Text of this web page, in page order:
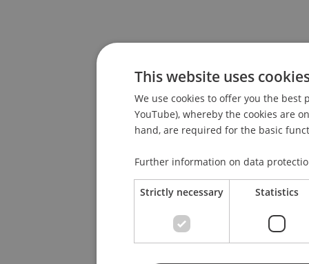
This website uses
We use cookies to offer you the best
YouTube), whereby the cookies are
hand, are required for the basic
Further information on data
Strictly necessary Statistics